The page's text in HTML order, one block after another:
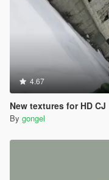
4.67
New textures for HD CJ
By gongel